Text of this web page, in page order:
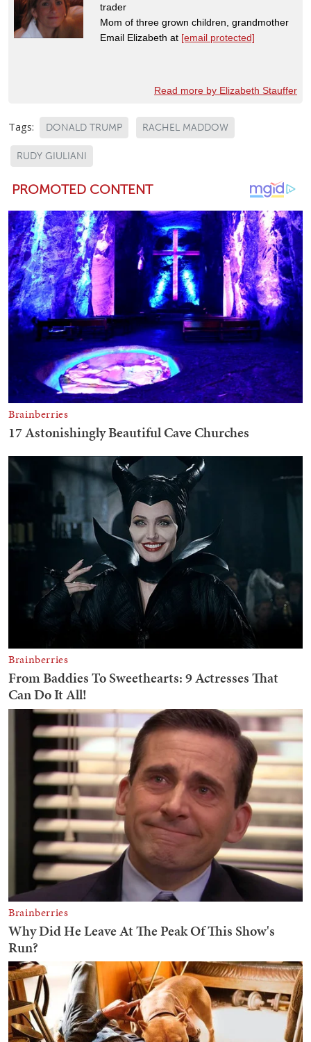
trader
Mom of three grown children, grandmother
Email Elizabeth at [email protected]
Read more by Elizabeth Stauffer
Tags: DONALD TRUMP RACHEL MADDOW
RUDY GIULIANI